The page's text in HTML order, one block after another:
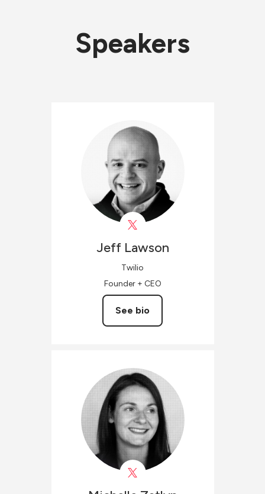
Speakers
Jeff Lawson
Twilio
Founder + CEO
See bio